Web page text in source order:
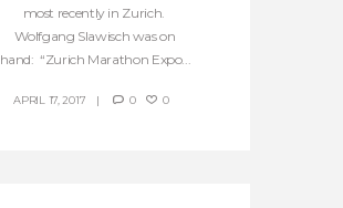
most recently in Zurich.
Wolfgang Slawisch was on
hand: “Zurich Marathon Expo...
APRIL 17, 2017 0 0